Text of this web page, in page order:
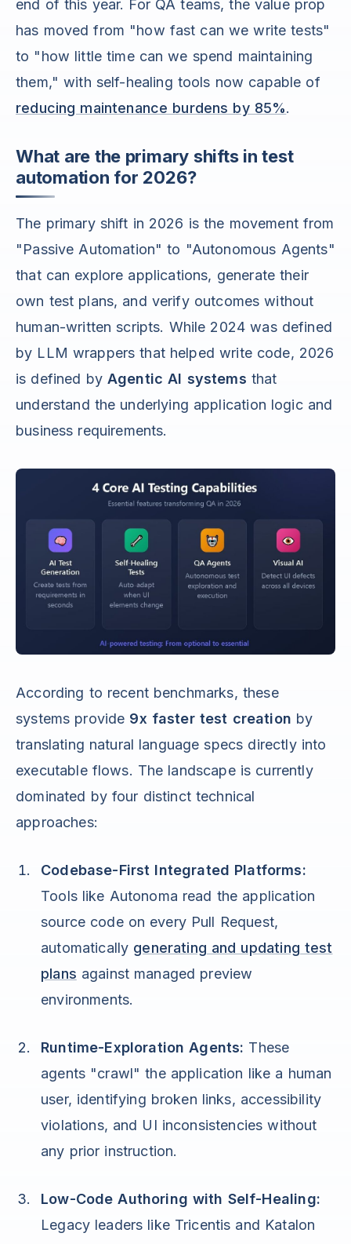
end of this year. For QA teams, the value prop
has moved from "how fast can we write tests"
to "how little time can we spend maintaining
them," with self-healing tools now capable of
reducing maintenance burdens by 85%.
What are the primary shifts in test
automation for 2026?
The primary shift in 2026 is the movement from
"Passive Automation" to "Autonomous Agents"
that can explore applications, generate their
own test plans, and verify outcomes without
human-written scripts. While 2024 was defined
by LLM wrappers that helped write code, 2026
is defined by Agentic AI systems that
understand the underlying application logic and
business requirements.
According to recent benchmarks, these
systems provide 9x faster test creation by
translating natural language specs directly into
executable flows. The landscape is currently
dominated by four distinct technical
approaches:
Codebase-First Integrated Platforms:
Tools like Autonoma read the application
source code on every Pull Request,
automatically generating and updating test
plans against managed preview
environments.
Runtime-Exploration Agents: These
agents "crawl" the application like a human
user, identifying broken links, accessibility
violations, and UI inconsistencies without
any prior instruction.
Low-Code Authoring with Self-Healing:
Legacy leaders like Tricentis and Katalon